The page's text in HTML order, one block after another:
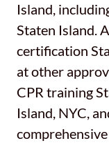
Island,
Staten Island.
certification
at other
CPR training
Island, NYC,